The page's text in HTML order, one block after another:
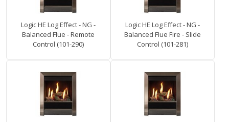
Logic HE Log Effect - NG -
Balanced Flue - Remote
Control (101-290)
Logic HE Log Effect - NG -
Balanced Flue Fire - Slide
Control (101-281)